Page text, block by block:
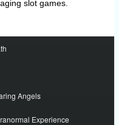
slot games.
Angels
Experience